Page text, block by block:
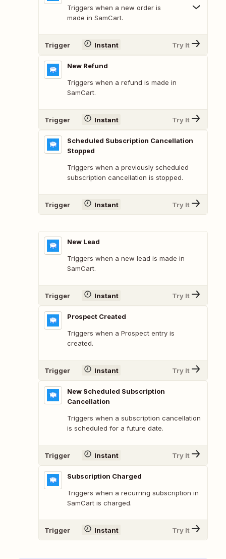
Triggers when a new order is
made in SamCart.
Trigger Instant Try It
New Refund
Triggers when a refund is made in
SamCart.
Trigger Instant Try It
Scheduled Subscription Cancellation
Stopped
Triggers when a previously scheduled
subscription cancellation is stopped.
Trigger Instant Try It
New Lead
Triggers when a new lead is made in
SamCart.
Trigger Instant Try It
Prospect Created
Triggers when a Prospect entry is
created.
Trigger Instant Try It
New Scheduled Subscription
Cancellation
Triggers when a subscription cancellation
is scheduled for a future date.
Trigger Instant Try It
Subscription Charged
Triggers when a recurring subscription in
SamCart is charged.
Trigger Instant Try It